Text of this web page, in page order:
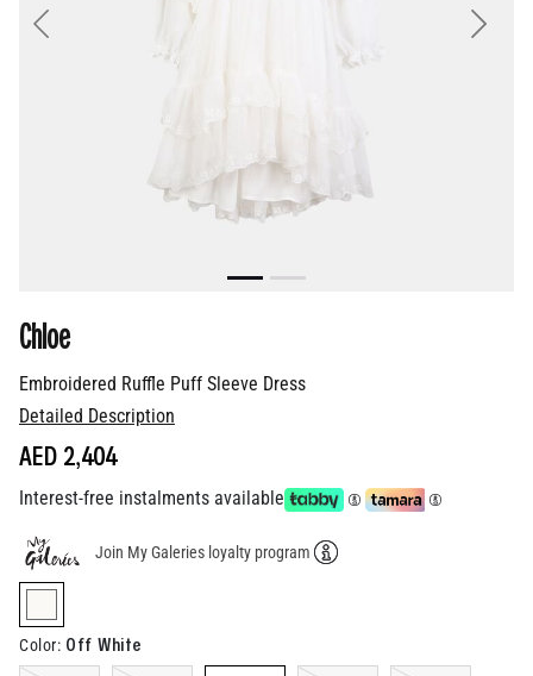
Next
Embroidered Ruffle Puff Sleeve Dress
Chloe
Detailed Description
AED 2,404
Interest-free instalments available
Join My Galeries loyalty program
selected
Color: Off White